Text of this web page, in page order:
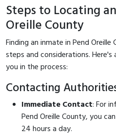
Steps to Locating
Oreille County
Finding an inmate in Pend
steps and considerations.
you in the process:
Contacting
Immediate Contact: For
Pend Oreille County, you
24 hours a day.